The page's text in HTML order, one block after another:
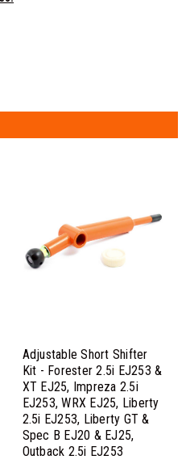
Adjustable Short Shifter
Kit - Forester 2.5i EJ253 &
XT EJ25, Impreza 2.5i
EJ253, WRX EJ25, Liberty
2.5i EJ253, Liberty GT &
Spec B EJ20 & EJ25,
Outback 2.5i EJ253